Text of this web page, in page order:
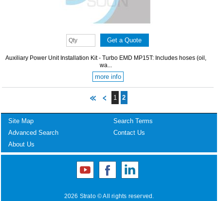
Auxiliary Power Unit Installation Kit - Turbo EMD MP15T: Includes hoses (oil,
wa...
more info
1 2
Site Map
Search Terms
Advanced Search
Contact Us
About Us
2026 Strato © All rights reserved.